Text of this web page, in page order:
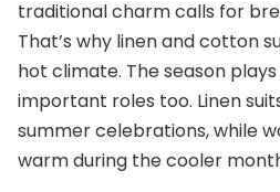
traditional charm calls for
That’s why linen and cotton
hot climate. The season
important roles too. Linen
summer celebrations, while
warm during the cooler